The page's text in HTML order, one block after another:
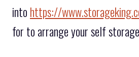
into https://
for to arrange your self